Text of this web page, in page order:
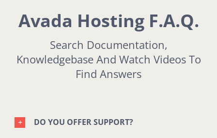
Avada Hosting F.A.Q.
Search Documentation,
Knowledgebase And Watch Videos To
Find Answers
DO YOU OFFER SUPPORT?